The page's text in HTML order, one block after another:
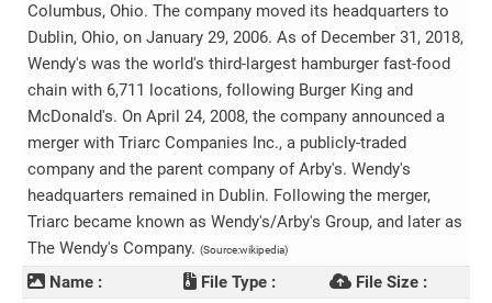
Columbus, Ohio. The company moved its headquarters to
Dublin, Ohio, on January 29, 2006. As of December 31, 2018,
Wendy's was the world's third-largest hamburger fast-food
chain with 6,711 locations, following Burger King and
McDonald's. On April 24, 2008, the company announced a
merger with Triarc Companies Inc., a publicly-traded
company and the parent company of Arby's. Wendy's
headquarters remained in Dublin. Following the merger,
Triarc became known as Wendy's/Arby's Group, and later as
The Wendy's Company. (Source:wikipedia)
Name : File Type : File Size :